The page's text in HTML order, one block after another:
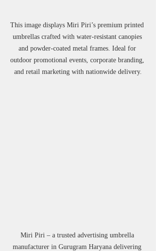
This image displays Miri Piri’s premium printed
umbrellas crafted with water-resistant canopies
and powder-coated metal frames. Ideal for
outdoor promotional events, corporate branding,
and retail marketing with nationwide delivery.
Miri Piri – a trusted advertising umbrella
manufacturer in Gurugram Haryana delivering